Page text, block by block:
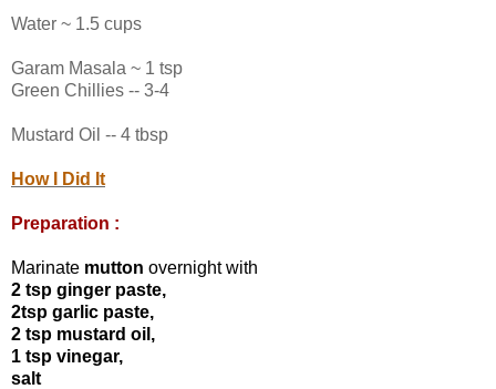
Water ~ 1.5 cups
Garam Masala ~ 1 tsp
Green Chillies -- 3-4
Mustard Oil -- 4 tbsp
How I Did It
Preparation :
Marinate mutton overnight with
2 tsp ginger paste,
2tsp garlic paste,
2 tsp mustard oil,
1 tsp vinegar,
salt